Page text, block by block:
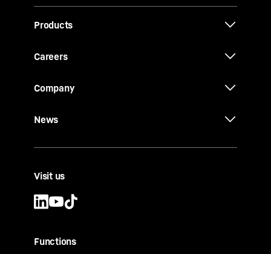
Products
Careers
Company
News
Visit us
Functions